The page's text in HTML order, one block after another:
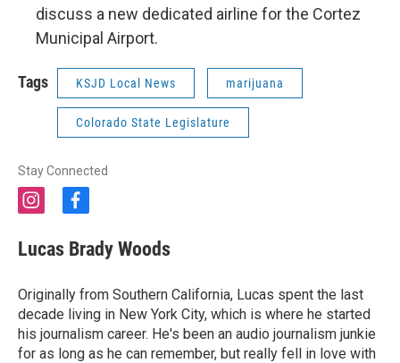
discuss a new dedicated airline for the Cortez
Municipal Airport.
Tags KSJD Local News marijuana
Colorado State Legislature
Stay Connected
i
t
g
r
a
m
f
c
e
o
o
k
Lucas Brady Woods
Originally from Southern California, Lucas spent the last
decade living in New York City, which is where he started
his journalism career. He's been an audio journalism junkie
for as long as he can remember, but really fell in love with